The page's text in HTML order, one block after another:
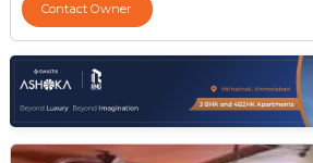
Contact Owner